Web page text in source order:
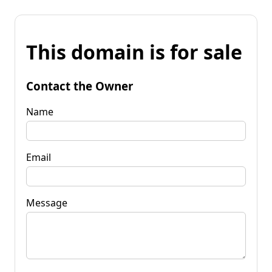
This domain is for sale
Contact the Owner
Name
Email
Message